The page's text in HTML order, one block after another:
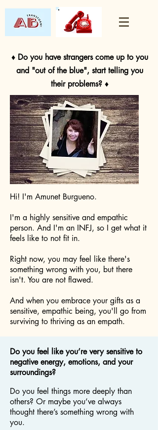
♦ Do you have strangers come up to you
and "out of the blue", start telling you
their problems? ♦
Hi! I'm Amunet Burgueno.
I'm a highly sensitive and empathic
person. And I'm an INFJ, so I get what it
feels like to not fit in.
Right now, you may feel like there's
something wrong with you, but there
isn't. You are not flawed.
And when you embrace your gifts as a
sensitive, empathic being, you'll go from
surviving to thriving as an empath.
Do you feel like you’re very sensitive to
negative energy, emotions, and your
surroundings?
Do you feel things more deeply than
others? Or maybe you’ve always
thought there’s something wrong with
you.